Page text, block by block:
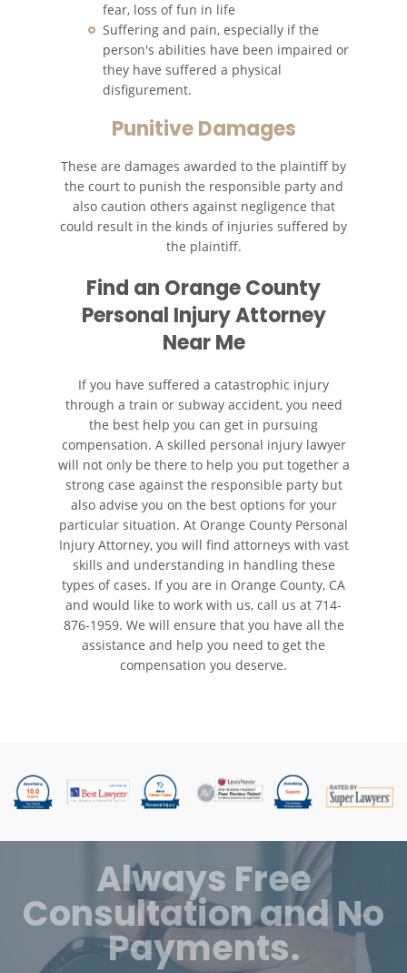
fear, loss of fun in life
Suffering and pain, especially if the
person's abilities have been impaired or
they have suffered a physical
disfigurement.
Punitive Damages
These are damages awarded to the plaintiff by
the court to punish the responsible party and
also caution others against negligence that
could result in the kinds of injuries suffered by
the plaintiff.
Find an Orange County
Personal Injury Attorney
Near Me
If you have suffered a catastrophic injury
through a train or subway accident, you need
the best help you can get in pursuing
compensation. A skilled personal injury lawyer
will not only be there to help you put together a
strong case against the responsible party but
also advise you on the best options for your
particular situation. At Orange County Personal
Injury Attorney, you will find attorneys with vast
skills and understanding in handling these
types of cases. If you are in Orange County, CA
and would like to work with us, call us at 714-
876-1959. We will ensure that you have all the
assistance and help you need to get the
compensation you deserve.
Always Free
Consultation and No
Payments.